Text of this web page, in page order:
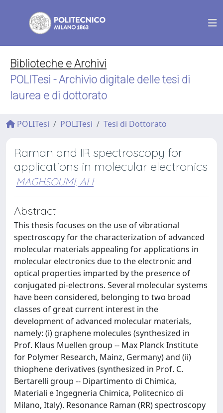
Biblioteche e Archivi
POLITesi - Archivio digitale delle tesi di
laurea e di dottorato
POLITesi POLITesi Tesi di Dottorato
Raman and IR spectroscopy for
applications in molecular electronics
MAGHSOUMI, ALI
Abstract
This thesis focuses on the use of vibrational
spectroscopy for the characterization of advanced
molecular materials appealing for applications in
molecular electronics due to the electronic and
optical properties imparted by the presence of
conjugated pi-electrons. Several molecular systems
have been considered, belonging to two broad
classes of great current interest in the
development of advanced molecular materials,
namely: (i) graphene molecules (synthesized in
Prof. Klaus Muellen group -- Max Planck Institute
for Polymer Research, Mainz, Germany) and (ii)
thiophene derivatives (synthesized in Prof. C.
Bertarelli group -- Dipartimento di Chimica,
Materiali e Ingegneria Chimica, Politecnico di
Milano, Italy). Resonance Raman (RR) spectroscopy